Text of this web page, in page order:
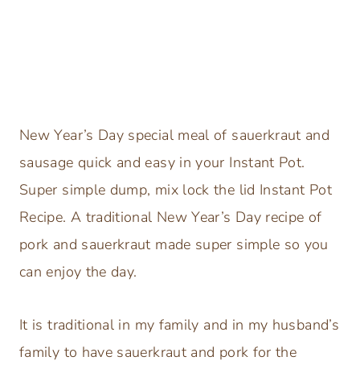
New Year’s Day special meal of sauerkraut and
sausage quick and easy in your Instant Pot.
Super simple dump, mix lock the lid Instant Pot
Recipe. A traditional New Year’s Day recipe of
pork and sauerkraut made super simple so you
can enjoy the day.
It is traditional in my family and in my husband’s
family to have sauerkraut and pork for the